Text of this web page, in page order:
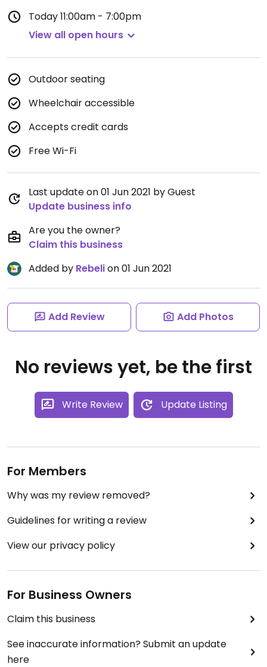
Today11:00am - 7:00pm
View all open hours
Outdoor seating
Wheelchair accessible
Accepts credit cards
Free Wi-Fi
Last update on 01 Jun 2021 by Guest
Update business info
Are you the owner?
Claim this business
Added by Rebelion 01 Jun 2021
Add Review Add Photos
No reviews yet, be the first
Write Review Update Listing
For Members
Why was my review removed?
Guidelines for writing a review
View our privacy policy
For Business Owners
Claim this business
See inaccurate information? Submit an update
here